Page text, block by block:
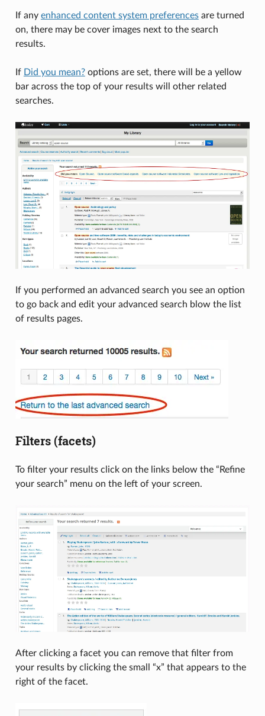
If any enhanced content system preferencesare turned
on, there may be cover images next to the search
results.
If Did you mean?options are set, there will be a yellow
bar across the top of your results will other related
searches.
If you performed an advanced search you see an option
to go back and edit your advanced search blow the list
of results pages.
Filters (facets)
To filter your results click on the links below the “Refine
your search” menu on the left of your screen.
After clicking a facet you can remove that filter from
your results by clicking the small “x” that appears to the
right of the facet.